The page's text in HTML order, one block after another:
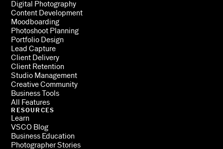
Digital Photography
Content Development
Moodboarding
Photoshoot Planning
Portfolio Design
Lead Capture
Client Delivery
Client Retention
Studio Management
Creative Community
Business Tools
All Features
RESOURCES
Learn
VSCO Blog
Business Education
Photographer Stories